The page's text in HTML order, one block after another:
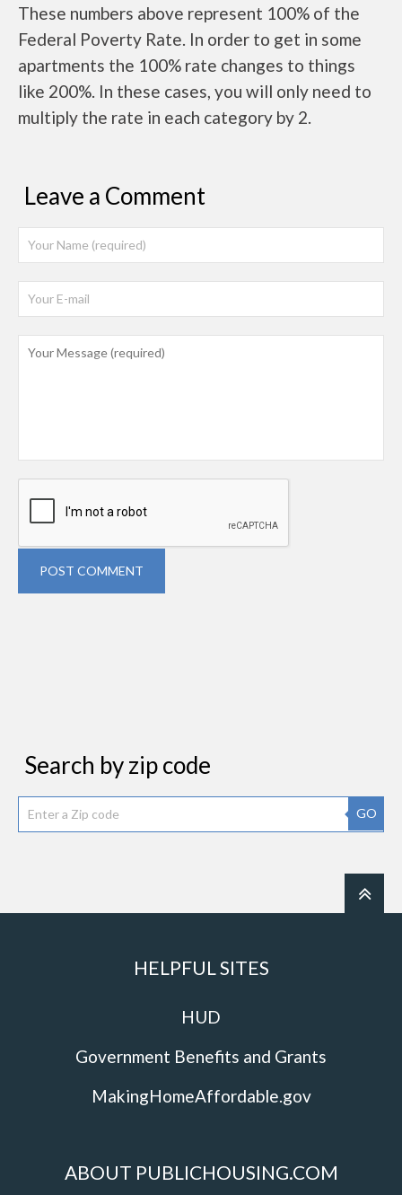
These numbers above represent 100% of the
Federal Poverty Rate. In order to get in some
apartments the 100% rate changes to things
like 200%. In these cases, you will only need to
multiply the rate in each category by 2.
Leave a Comment
POST COMMENT
Search by zip code
GO
HELPFUL SITES
HUD
Government Benefits and Grants
MakingHomeAffordable.gov
ABOUT PUBLICHOUSING.COM